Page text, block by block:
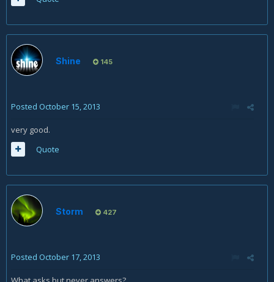
Shine 145
Posted October 15, 2013
very good.
Quote
Storm 427
Posted October 17, 2013